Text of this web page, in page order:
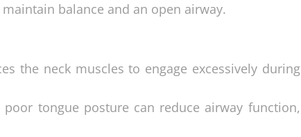
balance and an open airway.
the neck muscles to engage excessively during
tongue posture can reduce airway function,